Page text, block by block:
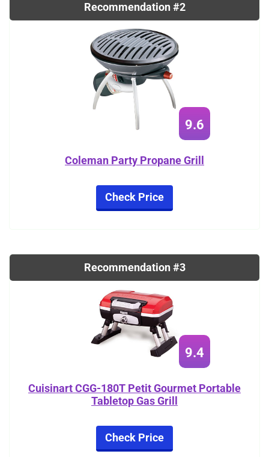
Recommendation #2
9.6
Coleman Party Propane Grill
Check Price
Recommendation #3
9.4
Cuisinart CGG-180T Petit Gourmet Portable
Tabletop Gas Grill
Check Price